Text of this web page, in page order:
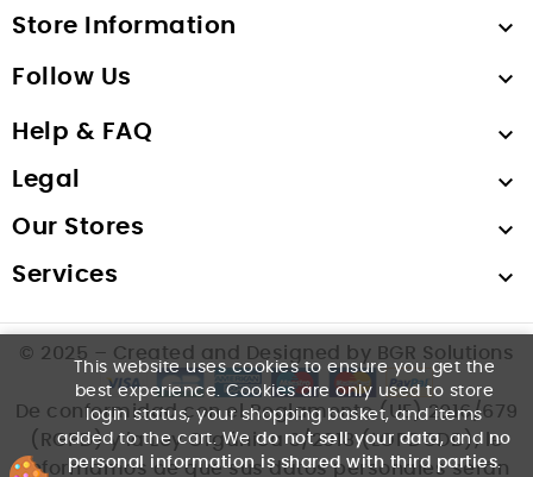
Store Information 
Follow Us 
Help & FAQ 
Legal 
Our Stores 
Services 
This website uses cookies to ensure you get the
best experience. Cookies are only used to store
login status, your shopping basket, and items
added to the cart. Wedo not sell your data, and no
personal information is shared with third parties.
© 2025 – Created and Designed by BGR Solutions
De conformidad con el Reglamento (UE) 2016/679
(RGPD) y la Ley Orgánica 3/2018 (LOPDGDD), le
informamos de que sus datos personales serán